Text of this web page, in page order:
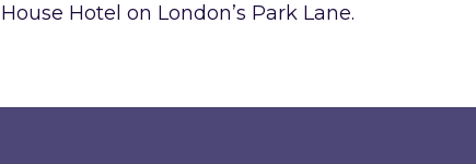
House Hotel on London’s Park Lane.